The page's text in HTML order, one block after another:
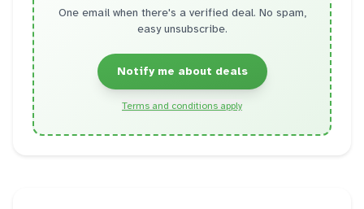
One email when there's a verified deal. No spam,
easy unsubscribe.
Notify me about deals
Terms and conditions apply